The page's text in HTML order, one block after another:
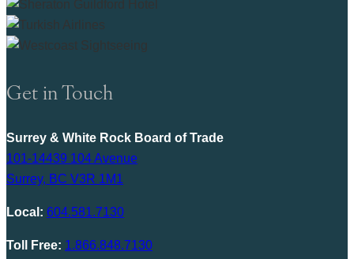
Get in Touch
Surrey & White Rock Board of Trade
101-14439 104 Avenue
Surrey, BC V3R 1M1
Local: 604.581.7130
Toll Free: 1.866.848.7130